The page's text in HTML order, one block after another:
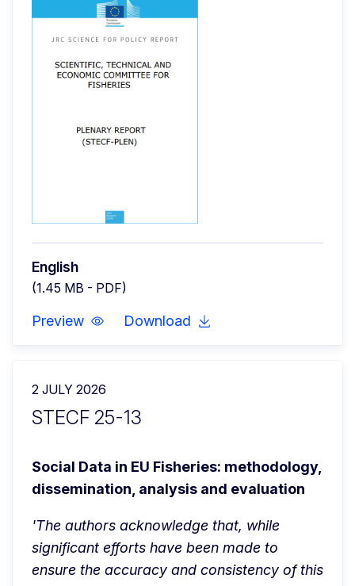
English
(1.45 MB - PDF)
Preview Download
2 JULY 2026
STECF 25-13
Social Data in EU Fisheries: methodology,
dissemination, analysis and evaluation
'The authors acknowledge that, while
significant efforts have been made to
ensure the accuracy and consistency of this